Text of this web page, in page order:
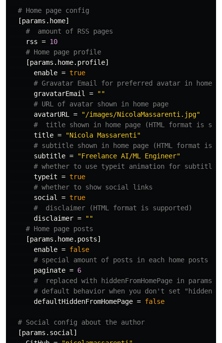
# Home page config
[params.home]
#  amount of RSS pages
rss = 10
# Home page profile
[params.home.profile]
enable = true
# Gravatar Email for preferred avatar in home
gravatarEmail
=
""
# URL of avatar shown in home page
avatarURL
=
"/images/NicolaMassarenti.jpg"
#  title shown in home page (HTML format is
title =
"Nicola Massarenti"
# subtitle shown in home page (HTML format is
subtitle =
"Freelance AI/ML Engineer"
# whether to use typeit animation for subtitle
typeit = true
# whether to show social links
social
= true
#  disclaimer (HTML format is supported)
disclaimer =
""
# Home page posts
[params.home.posts]
enable = false
# special amount of posts in each home posts
paginate = 6
#  replaced with hiddenFromHomePage in
# default behavior when you don't set
defaultHiddenFromHomePage = false
# Social config about the author
[params.social]